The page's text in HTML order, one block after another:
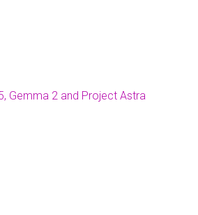
Gemma 2 and Project Astra